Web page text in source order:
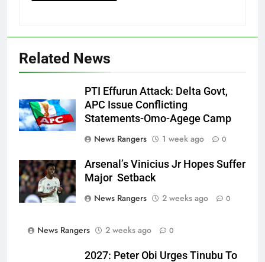
Related News
PTI Effurun Attack: Delta Govt,
APC Issue Conflicting
Statements-Omo-Agege Camp
News Rangers
1 week ago 0
Arsenal’s Vinicius Jr Hopes Suffer
Major Setback
News Rangers
2 weeks ago 0
News Rangers 2 weeks ago 0
2027: Peter Obi Urges Tinubu To